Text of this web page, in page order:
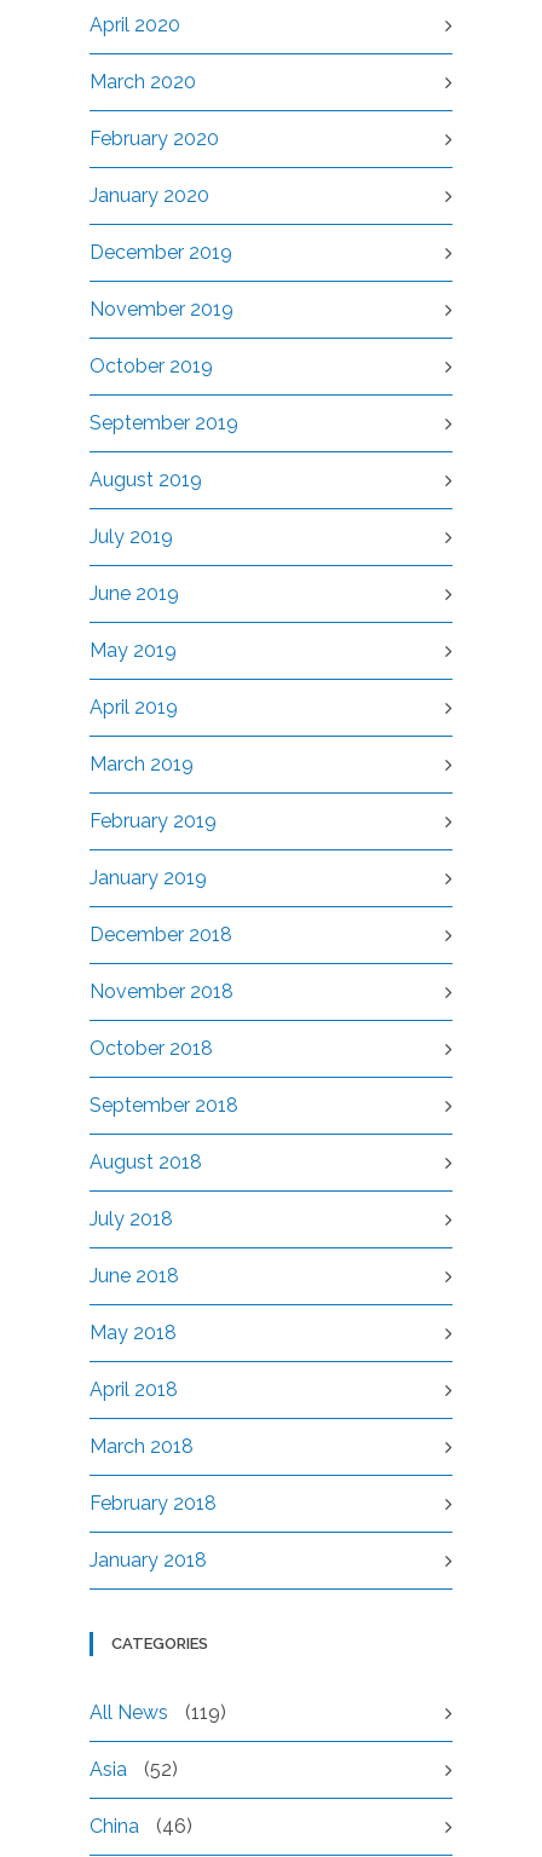
April 2020
March 2020
February 2020
January 2020
December 2019
November 2019
October 2019
September 2019
August 2019
July 2019
June 2019
May 2019
April 2019
March 2019
February 2019
January 2019
December 2018
November 2018
October 2018
September 2018
August 2018
July 2018
June 2018
May 2018
April 2018
March 2018
February 2018
January 2018
CATEGORIES
All News (119)
Asia (52)
China (46)